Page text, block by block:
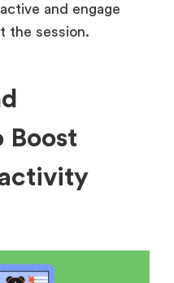
and engage
the session.
Boost